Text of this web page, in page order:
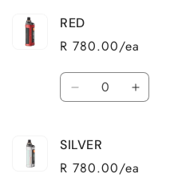
RED
R 780.00/ea
Quantity
Decrease
RED
Increase
SILVER
R 780.00/ea